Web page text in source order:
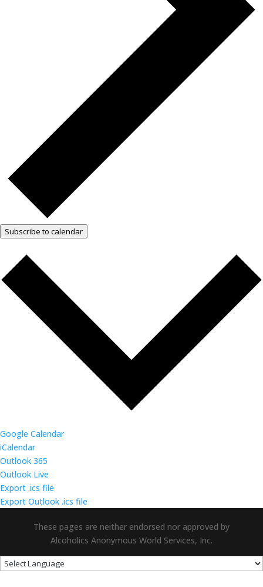
Subscribe to calendar
Google Calendar
iCalendar
Outlook 365
Outlook Live
Export .ics file
Export Outlook .ics file
These pages are neither endorsed nor approved by
Alcoholics Anonymous World Services, Inc.